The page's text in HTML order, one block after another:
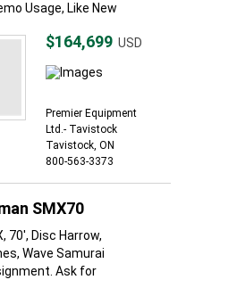
Usage, Like New
$164,699 USD
Premier Equipment
Ltd.- Tavistock
Tavistock, ON
800-563-3373
SMX70
70', Disc Harrow,
Wave Samurai
Ask for